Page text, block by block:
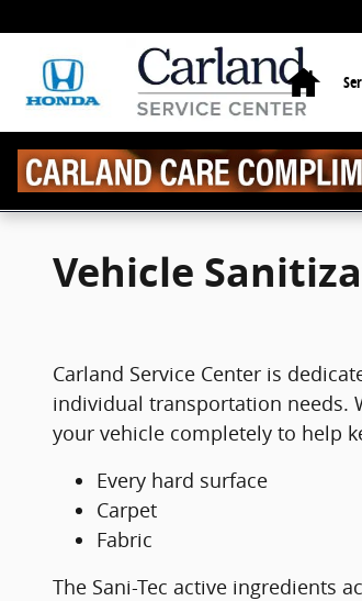
Vehicle
Carland Service Center is
individual transportation needs.
your vehicle completely to help
Every hard surface
Carpet
Fabric
The Sani-Tec active ingredients